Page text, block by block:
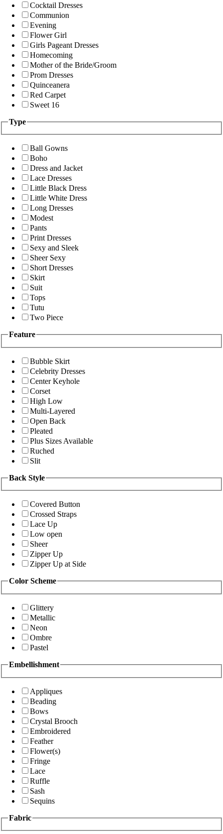
Cocktail Dresses
Communion
Evening
Flower Girl
Girls Pageant Dresses
Homecoming
Mother of the Bride/Groom
Prom Dresses
Quinceanera
Red Carpet
Sweet 16
Type
Ball Gowns
Boho
Dress and Jacket
Lace Dresses
Little Black Dress
Little White Dress
Long Dresses
Modest
Pants
Print Dresses
Sexy and Sleek
Sheer Sexy
Short Dresses
Skirt
Suit
Tops
Tutu
Two Piece
Feature
Bubble Skirt
Celebrity Dresses
Center Keyhole
Corset
High Low
Multi-Layered
Open Back
Pleated
Plus Sizes Available
Ruched
Slit
Back Style
Covered Button
Crossed Straps
Lace Up
Low open
Sheer
Zipper Up
Zipper Up at Side
Color Scheme
Glittery
Metallic
Neon
Ombre
Pastel
Embellishment
Appliques
Beading
Bows
Crystal Brooch
Embroidered
Feather
Flower(s)
Fringe
Lace
Ruffle
Sash
Sequins
Fabric